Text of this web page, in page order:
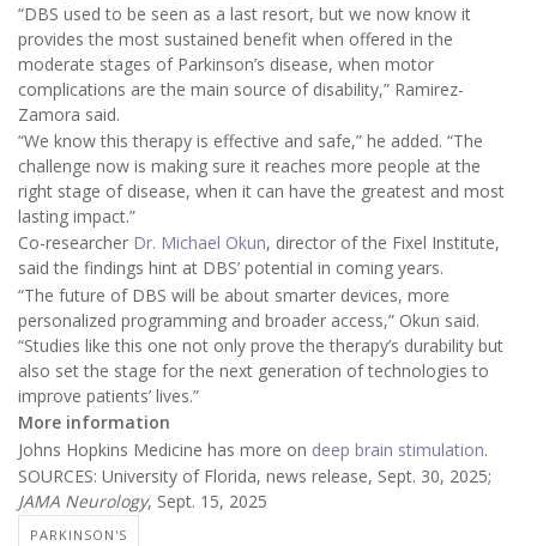
“DBS used to be seen as a last resort, but we now know it
provides the most sustained benefit when offered in the
moderate stages of Parkinson’s disease, when motor
complications are the main source of disability,” Ramirez-
Zamora said.
“We know this therapy is effective and safe,” he added. “The
challenge now is making sure it reaches more people at the
right stage of disease, when it can have the greatest and most
lasting impact.”
Co-researcher Dr. Michael Okun, director of the Fixel Institute,
said the findings hint at DBS’ potential in coming years.
“The future of DBS will be about smarter devices, more
personalized programming and broader access,” Okun said.
“Studies like this one not only prove the therapy’s durability but
also set the stage for the next generation of technologies to
improve patients’ lives.”
More information
Johns Hopkins Medicine has more on deep brain stimulation.
SOURCES: University of Florida, news release, Sept. 30, 2025;
JAMA Neurology, Sept. 15, 2025
PARKINSON'S